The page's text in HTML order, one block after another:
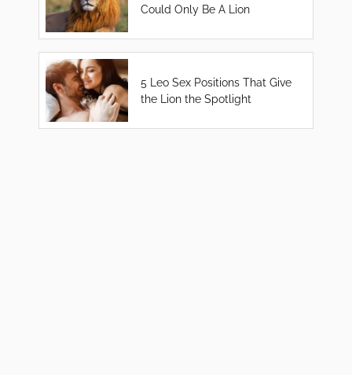
Could Only Be A Lion
5 Leo Sex Positions That Give
the Lion the Spotlight